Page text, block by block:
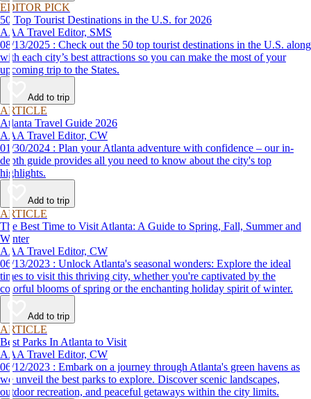
EDITOR PICK
50 Top Tourist Destinations in the U.S. for 2026
AAA Travel Editor, SMS
08/13/2025 : Check out the 50 top tourist destinations in the U.S. along
with each city’s best attractions so you can make the most of your
upcoming trip to the States.
Add to trip
ARTICLE
Atlanta Travel Guide 2026
AAA Travel Editor, CW
01/30/2024 : Plan your Atlanta adventure with confidence – our in-
depth guide provides all you need to know about the city's top
highlights.
Add to trip
ARTICLE
The Best Time to Visit Atlanta: A Guide to Spring, Fall, Summer and
Winter
AAA Travel Editor, CW
06/13/2023 : Unlock Atlanta's seasonal wonders: Explore the ideal
times to visit this thriving city, whether you're captivated by the
colorful blooms of spring or the enchanting holiday spirit of winter.
Add to trip
ARTICLE
Best Parks In Atlanta to Visit
AAA Travel Editor, CW
06/12/2023 : Embark on a journey through Atlanta's green havens as
we unveil the best parks to explore. Discover scenic landscapes,
outdoor recreation, and peaceful getaways within the city limits.